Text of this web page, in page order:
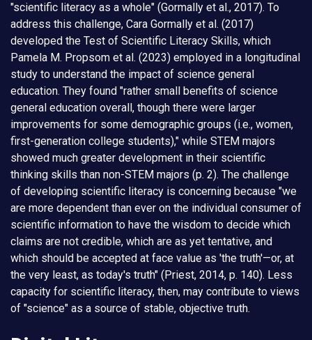
"scientific literacy as a whole" (Gormally et al., 2017). To
address this challenge, Cara Gormally et al. (2017)
developed the Test of Scientific Literacy Skills, which
Pamela M. Propsom et al. (2023) employed in a longitudinal
study to understand the impact of science general
education. They found "rather small benefits of science
general education overall, though there were larger
improvements for some demographic groups (i.e., women,
first-generation college students)," while STEM majors
showed much greater development in their scientific
thinking skills than non-STEM majors (p. 2). The challenge
of developing scientific literacy is concerning because "we
are more dependent than ever on the individual consumer of
scientific information to have the wisdom to decide which
claims are not credible, which are as yet tentative, and
which should be accepted at face value as 'the truth'—or, at
the very least, as today's truth" (Priest, 2014, p. 140). Less
capacity for scientific literacy, then, may contribute to views
of "science" as a source of stable, objective truth.